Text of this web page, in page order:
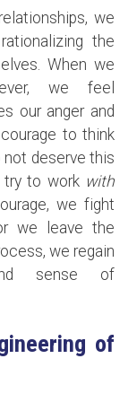
we
the
When we
we feel
our anger and
to think
deserve this
to work with
we fight
we leave the
we regain
sense of
of